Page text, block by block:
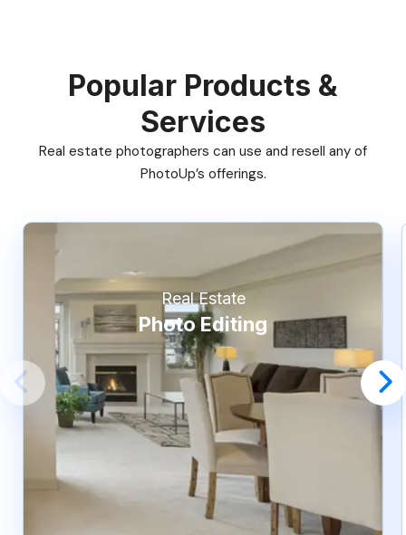
Popular Products &
Services
Real estate photographers can use and resell any of
PhotoUp’s offerings.
Real Estate
Photo Editing